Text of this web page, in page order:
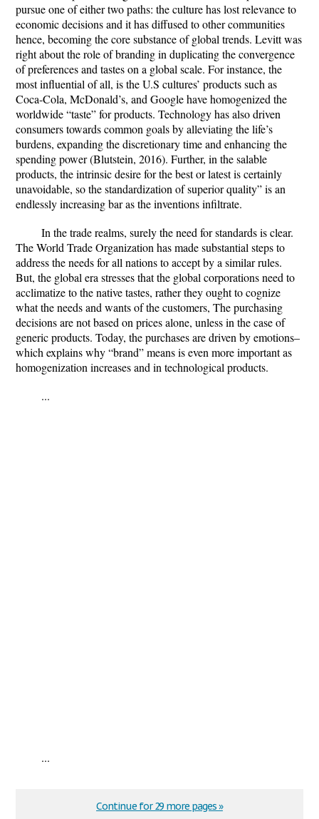
pursue one of either two paths: the culture has lost relevance to
economic decisions and it has diffused to other communities
hence, becoming the core substance of global trends. Levitt was
right about the role of branding in duplicating the convergence
of preferences and tastes on a global scale. For instance, the
most influential of all, is the U.S cultures’ products such as
Coca-Cola, McDonald’s, and Google have homogenized the
worldwide “taste” for products. Technology has also driven
consumers towards common goals by alleviating the life’s
burdens, expanding the discretionary time and enhancing the
spending power (Blutstein, 2016). Further, in the salable
products, the intrinsic desire for the best or latest is certainly
unavoidable, so the standardization of superior quality” is an
endlessly increasing bar as the inventions infiltrate.
In the trade realms, surely the need for standards is clear.
The World Trade Organization has made substantial steps to
address the needs for all nations to accept by a similar rules.
But, the global era stresses that the global corporations need to
acclimatize to the native tastes, rather they ought to cognize
what the needs and wants of the customers, The purchasing
decisions are not based on prices alone, unless in the case of
generic products. Today, the purchases are driven by emotions–
which explains why “brand” means is even more important as
homogenization increases and in technological products.
...
...
Continue for 29 more pages »